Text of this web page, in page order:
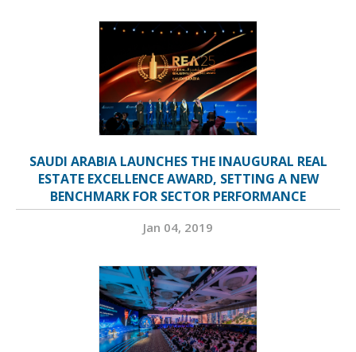
SAUDI ARABIA LAUNCHES THE INAUGURAL REAL
ESTATE EXCELLENCE AWARD, SETTING A NEW
BENCHMARK FOR SECTOR PERFORMANCE
Jan 04, 2019